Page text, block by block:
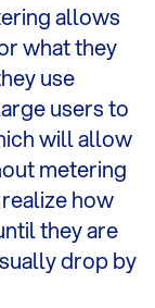
allows
what they
use
users to
will allow
metering
how
they are
drop by